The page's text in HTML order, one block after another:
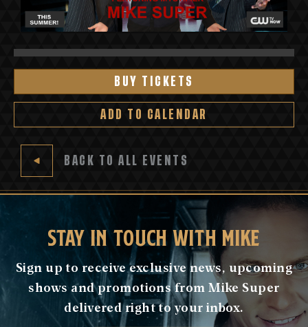
BUY TICKETS
ADD TO CALENDAR
BACK TO ALL EVENTS
STAY IN TOUCH WITH MIKE
Sign up to receive exclusive news, upcoming
shows and promotions from Mike Super
delivered right to your inbox.